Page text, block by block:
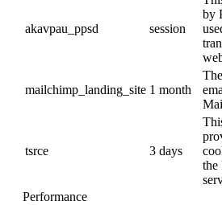
akavpau_ppsd session
by
mailchimp_landing_site 1 month
tsrce 3 days
the
Performance